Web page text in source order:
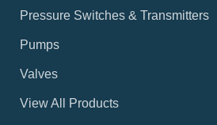
Pressure Switches & Transmitters
Pumps
Valves
View All Products